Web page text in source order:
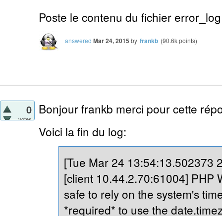
Poste le contenu du fichier
answered Mar 24, 2015 by frankb (90.6kpoints)
0
votes
Bonjour frankb merci pour cette
Voici la fin du log:
[Tue Mar 24 13:54:13.502373
[client 10.44.2.70:61004] PHP
safe to rely on the system's
*required* to use the